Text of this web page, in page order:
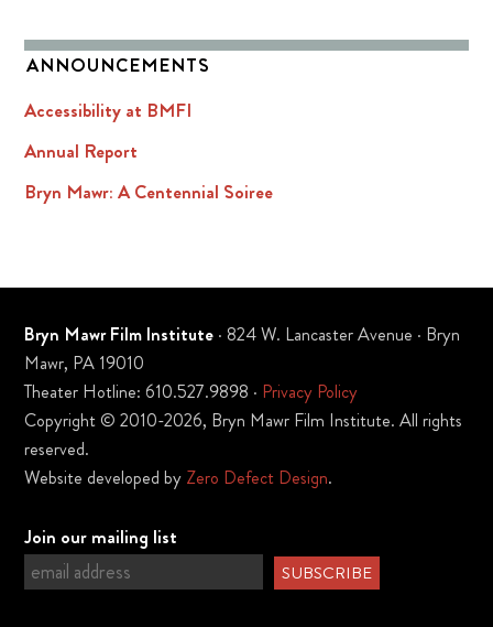
ANNOUNCEMENTS
Accessibility at BMFI
Annual Report
Bryn Mawr: A Centennial Soiree
Bryn Mawr Film Institute · 824 W. Lancaster Avenue · Bryn
Mawr, PA 19010
Theater Hotline: 610.527.9898 · Privacy Policy
Copyright © 2010-2026, Bryn Mawr Film Institute. All rights
reserved.
Website developed by Zero Defect Design.
Join our mailing list